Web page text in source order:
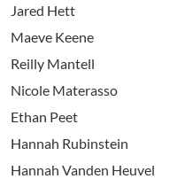
Jared Hett
Maeve Keene
Reilly Mantell
Nicole Materasso
Ethan Peet
Hannah Rubinstein
Hannah Vanden Heuvel